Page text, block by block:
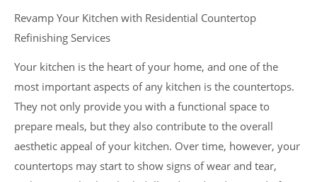
Revamp Your Kitchen with Residential Countertop
Refinishing Services
Your kitchen is the heart of your home, and one of the
most important aspects of any kitchen is the countertops.
They not only provide you with a functional space to
prepare meals, but they also contribute to the overall
aesthetic appeal of your kitchen. Over time, however, your
countertops may start to show signs of wear and tear,